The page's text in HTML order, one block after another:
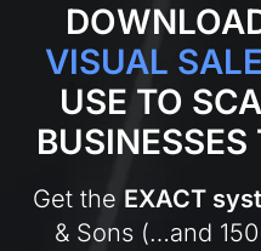
VISUAL
USE TO
Get the EXACT
& Sons (…and